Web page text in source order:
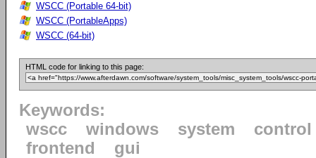
WSCC (Portable 64-bit)
WSCC (PortableApps)
WSCC (64-bit)
HTML code for linking to this page:
Keywords:
wscc
windows system
control
frontend
gui